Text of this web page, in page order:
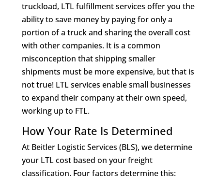
truckload, LTL fulfillment services offer you the
ability to save money by paying for only a
portion of a truck and sharing the overall cost
with other companies. It is a common
misconception that shipping smaller
shipments must be more expensive, but that is
not true! LTL services enable small businesses
to expand their company at their own speed,
working up to FTL.
How Your Rate Is Determined
At Beitler Logistic Services (BLS), we determine
your LTL cost based on your freight
classification. Four factors determine this: